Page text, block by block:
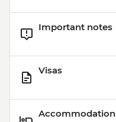
Important notes
Visas
Accommodation